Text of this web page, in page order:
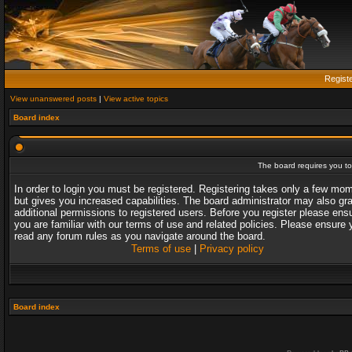
View unanswered posts | View active topics
Board index
The board requires you
In order to login you must be registered. Registering takes only a few
but gives you increased capabilities. The board administrator may also
additional permissions to registered users. Before you register please
you are familiar with our terms of use and related policies. Please ensure
read any forum rules as you navigate around the board.
Terms of use| Privacy policy
Board index